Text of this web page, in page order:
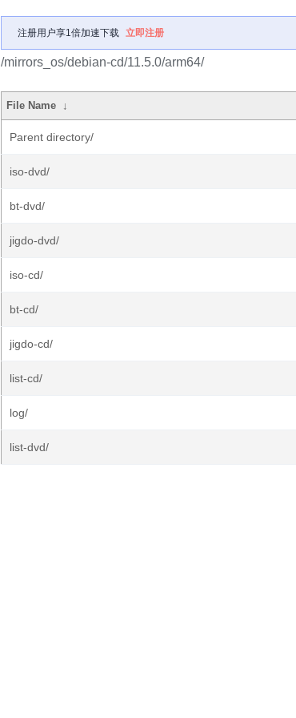
注册用户享1倍加速下载 立即注册
/mirrors_os/debian-cd/11.5.0/arm64/
File Name ↓
Parent directory/
iso-dvd/
bt-dvd/
jigdo-dvd/
iso-cd/
bt-cd/
jigdo-cd/
list-cd/
log/
list-dvd/